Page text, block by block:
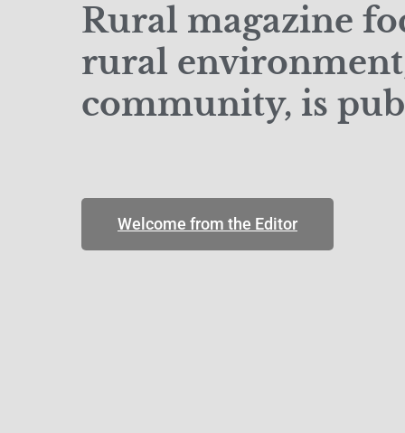
Rural magazine
rural
community, is
Welcome from the Editor